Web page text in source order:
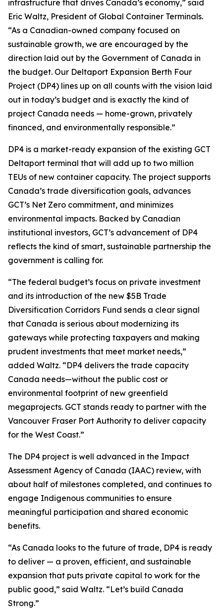
infrastructure that drives Canada’s economy,” said
Eric Waltz, President of Global Container Terminals.
“As a Canadian-owned company focused on
sustainable growth, we are encouraged by the
direction laid out by the Government of Canada in
the budget. Our Deltaport Expansion Berth Four
Project (DP4) lines up on all counts with the vision laid
out in today’s budget and is exactly the kind of
project Canada needs — home-grown, privately
financed, and environmentally responsible.”
DP4 is a market-ready expansion of the existing GCT
Deltaport terminal that will add up to two million
TEUs of new container capacity. The project supports
Canada’s trade diversification goals, advances
GCT’s Net Zero commitment, and minimizes
environmental impacts. Backed by Canadian
institutional investors, GCT’s advancement of DP4
reflects the kind of smart, sustainable partnership the
government is calling for.
“The federal budget’s focus on private investment
and its introduction of the new $5B Trade
Diversification Corridors Fund sends a clear signal
that Canada is serious about modernizing its
gateways while protecting taxpayers and making
prudent investments that meet market needs,”
added Waltz. “DP4 delivers the trade capacity
Canada needs—without the public cost or
environmental footprint of new greenfield
megaprojects. GCT stands ready to partner with the
Vancouver Fraser Port Authority to deliver capacity
for the West Coast.”
The DP4 project is well advanced in the Impact
Assessment Agency of Canada (IAAC) review, with
about half of milestones completed, and continues to
engage Indigenous communities to ensure
meaningful participation and shared economic
benefits.
“As Canada looks to the future of trade, DP4 is ready
to deliver — a proven, efficient, and sustainable
expansion that puts private capital to work for the
public good,” said Waltz. “Let’s build Canada
Strong.”